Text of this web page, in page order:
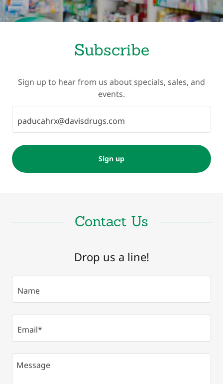
Subscribe
Sign up to hear from us about specials, sales, and
events.
paducahrx@davisdrugs.com
Sign up
Contact Us
Drop us a line!
Name
Email*